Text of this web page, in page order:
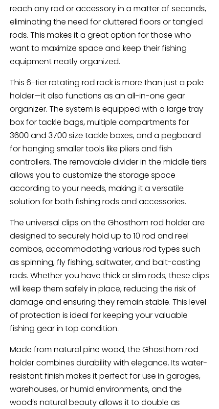
reach any rod or accessory in a matter of seconds,
eliminating the need for cluttered floors or tangled
rods. This makes it a great option for those who
want to maximize space and keep their fishing
equipment neatly organized.
This 6-tier rotating rod rack is more than just a pole
holder—it also functions as an all-in-one gear
organizer. The system is equipped with a large tray
box for tackle bags, multiple compartments for
3600 and 3700 size tackle boxes, and a pegboard
for hanging smaller tools like pliers and fish
controllers. The removable divider in the middle tiers
allows you to customize the storage space
according to your needs, making it a versatile
solution for both fishing rods and accessories.
The universal clips on the Ghosthorn rod holder are
designed to securely hold up to 10 rod and reel
combos, accommodating various rod types such
as spinning, fly fishing, saltwater, and bait-casting
rods. Whether you have thick or slim rods, these clips
will keep them safely in place, reducing the risk of
damage and ensuring they remain stable. This level
of protection is ideal for keeping your valuable
fishing gear in top condition.
Made from natural pine wood, the Ghosthorn rod
holder combines durability with elegance. Its water-
resistant finish makes it perfect for use in garages,
warehouses, or humid environments, and the
wood’s natural beauty allows it to double as